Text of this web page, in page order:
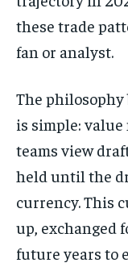
these trade
fan or analyst.
The
is simple:
teams view
held until the
currency. This
up, exchanged
future years to